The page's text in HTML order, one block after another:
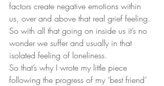
factors create negative emotions within
us, over and above that real grief feeling.
So with all that going on inside us it’s no
wonder we suffer and usually in that
isolated feeling of loneliness.
So that’s why I wrote my little piece
following the progress of my ‘best friend’